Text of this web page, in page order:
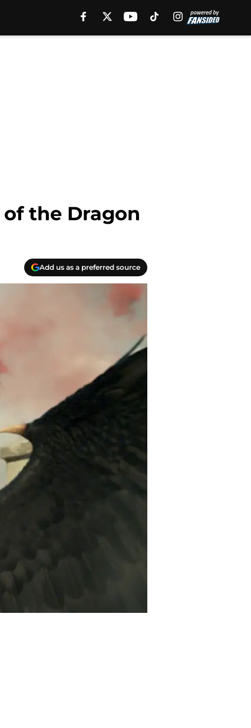
the Dragon
Add us as a preferred source